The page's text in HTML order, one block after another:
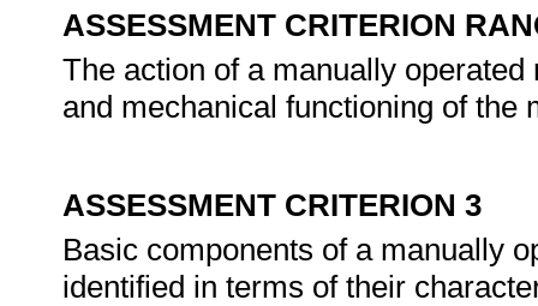
ASSESSMENT CRITERION
The action of a manually
and mechanical functioning of the
ASSESSMENT CRITERION 3
Basic components of a manually
identified in terms of their